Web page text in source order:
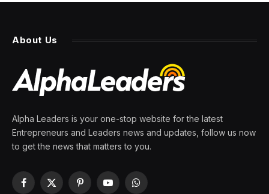
About Us
Alpha Leaders is your one-stop website for the latest
Entrepreneurs and Leaders news and updates, follow us now
to get the news that matters to you.
Facebook
X
PinterestYouTubeWhatsApp